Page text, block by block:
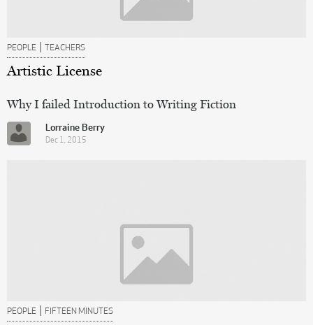
PEOPLE | TEACHERS
Artistic License
Why I failed Introduction to Writing Fiction
Lorraine Berry
Dec 1, 2015
PEOPLE | FIFTEEN MINUTES